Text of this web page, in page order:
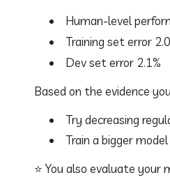
Human-level
Training set error
Dev set error 2.1%
Based on the evidence
Try decreasing
Train a bigger
⭐ You also evaluate